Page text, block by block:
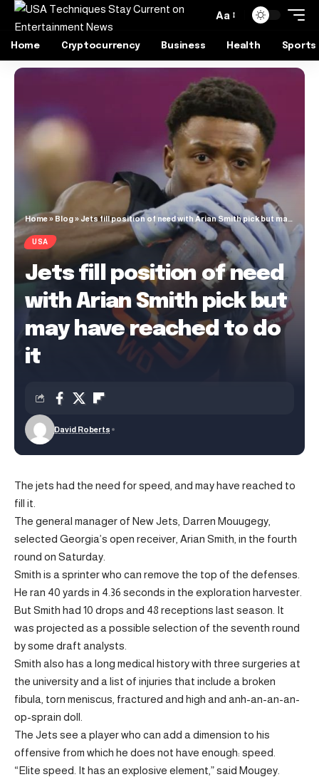
Aa
Home Cryptocurrency Business Health Sports
Home» Blog» Jets fill position of need with Arian Smith pick but may have reached to do it
USA
Jets fill position of need
with Arian Smith pick but
may have reached to do
it
David Roberts
The jets had the need for speed, and may have reached to
fill it.
The general manager of New Jets, Darren Mouugegy,
selected Georgia’s open receiver, Arian Smith, in the fourth
round on Saturday.
Smith is a sprinter who can remove the top of the defenses.
He ran 40 yards in 4.36 seconds in the exploration harvester.
But Smith had 10 drops and 48 receptions last season. It
was projected as a possible selection of the seventh round
by some draft analysts.
Smith also has a long medical history with three surgeries at
the university and a list of injuries that include a broken
fibula, torn meniscus, fractured and high and anh-an-an-an-
op-sprain doll.
The Jets see a player who can add a dimension to his
offensive from which he does not have enough: speed.
“Elite speed. It has an explosive element,” said Mougey.